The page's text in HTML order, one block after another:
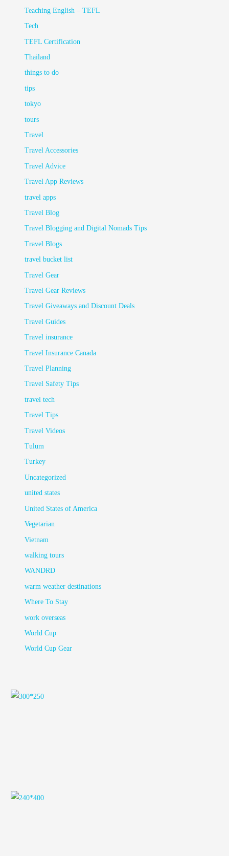
Teaching English – TEFL
Tech
TEFL Certification
Thailand
things to do
tips
tokyo
tours
Travel
Travel Accessories
Travel Advice
Travel App Reviews
travel apps
Travel Blog
Travel Blogging and Digital Nomads Tips
Travel Blogs
travel bucket list
Travel Gear
Travel Gear Reviews
Travel Giveaways and Discount Deals
Travel Guides
Travel insurance
Travel Insurance Canada
Travel Planning
Travel Safety Tips
travel tech
Travel Tips
Travel Videos
Tulum
Turkey
Uncategorized
united states
United States of America
Vegetarian
Vietnam
walking tours
WANDRD
warm weather destinations
Where To Stay
work overseas
World Cup
World Cup Gear